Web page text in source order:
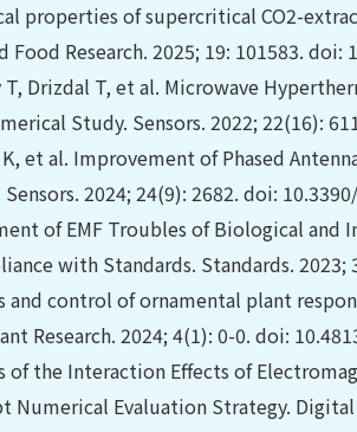
properties of supercritical CO2-
Food Research. 2025; 19: 101583. doi:
Drizdal T, et al. Microwave
Study. Sensors. 2022; 22(16):
et al. Improvement of Phased
2024; 24(9): 2682. doi:
of EMF Troubles of Biological
with Standards. Standards. 2023;
and control of ornamental plant
Research. 2024; 4(1): 0-0. doi:
of the Interaction Effects of
Numerical Evaluation Strategy.